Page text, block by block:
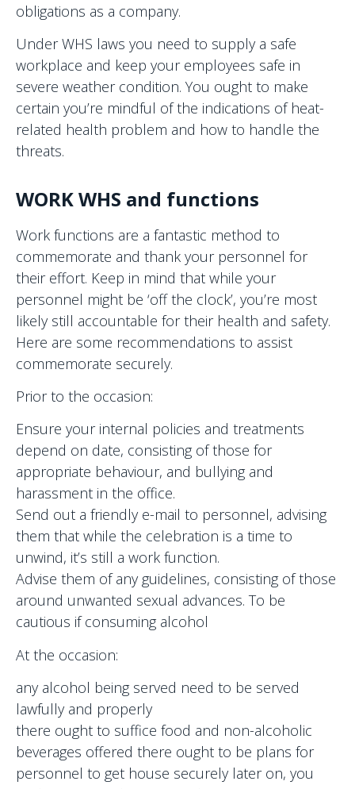
obligations as a company.
Under WHS laws you need to supply a safe
workplace and keep your employees safe in
severe weather condition. You ought to make
certain you’re mindful of the indications of heat-
related health problem and how to handle the
threats.
WORK WHS and functions
Work functions are a fantastic method to
commemorate and thank your personnel for
their effort. Keep in mind that while your
personnel might be ‘off the clock’, you’re most
likely still accountable for their health and safety.
Here are some recommendations to assist
commemorate securely.
Prior to the occasion:
Ensure your internal policies and treatments
depend on date, consisting of those for
appropriate behaviour, and bullying and
harassment in the office.
Send out a friendly e-mail to personnel, advising
them that while the celebration is a time to
unwind, it’s still a work function.
Advise them of any guidelines, consisting of those
around unwanted sexual advances. To be
cautious if consuming alcohol
At the occasion:
any alcohol being served need to be served
lawfully and properly
there ought to suffice food and non-alcoholic
beverages offered there ought to be plans for
personnel to get house securely later on, you